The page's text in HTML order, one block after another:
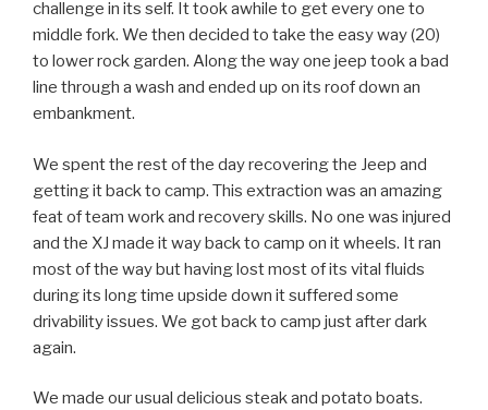
challenge in its self. It took awhile to get every one to
middle fork. We then decided to take the easy way (20)
to lower rock garden. Along the way one jeep took a bad
line through a wash and ended up on its roof down an
embankment.
We spent the rest of the day recovering the Jeep and
getting it back to camp. This extraction was an amazing
feat of team work and recovery skills. No one was injured
and the XJ made it way back to camp on it wheels. It ran
most of the way but having lost most of its vital fluids
during its long time upside down it suffered some
drivability issues. We got back to camp just after dark
again.
We made our usual delicious steak and potato boats.